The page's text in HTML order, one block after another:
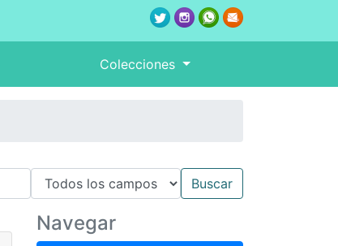
Colecciones
Navegar